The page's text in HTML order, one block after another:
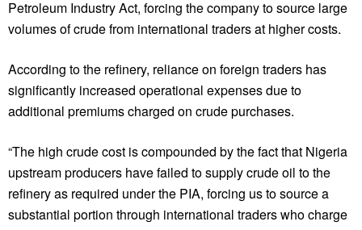
Petroleum Industry Act, forcing the company to source large
volumes of crude from international traders at higher costs.
According to the refinery, reliance on foreign traders has
significantly increased operational expenses due to
additional premiums charged on crude purchases.
“The high crude cost is compounded by the fact that Nigeria
upstream producers have failed to supply crude oil to the
refinery as required under the PIA, forcing us to source a
substantial portion through international traders who charge